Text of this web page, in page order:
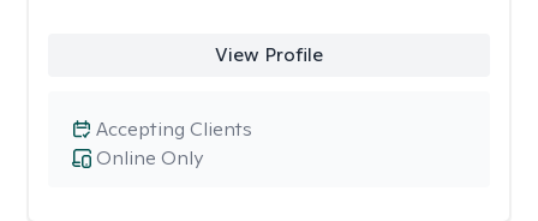
View Profile
Online Only
Accepting Clients